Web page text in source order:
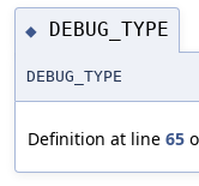
◆ DEBUG_TYPE
DEBUG_TYPE
Definition at line 65